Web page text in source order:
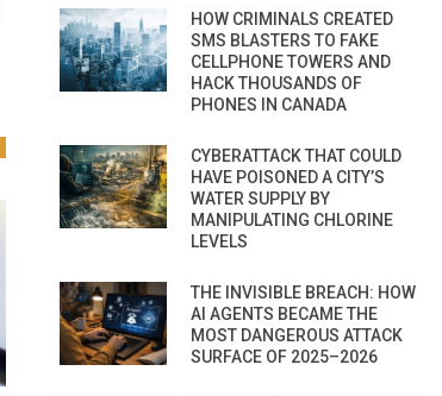
HOW CRIMINALS CREATED
SMS BLASTERS TO FAKE
CELLPHONE TOWERS AND
HACK THOUSANDS OF
PHONES IN CANADA
CYBERATTACK THAT COULD
HAVE POISONED A CITY’S
WATER SUPPLY BY
MANIPULATING CHLORINE
LEVELS
THE INVISIBLE BREACH: HOW
AI AGENTS BECAME THE
MOST DANGEROUS ATTACK
SURFACE OF 2025–2026